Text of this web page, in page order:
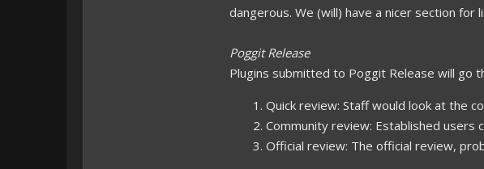
dangerous. We (will) have a nicer section for
Poggit Release
Plugins submitted to Poggit Release will go
Quick review: Staff would look at the
Community review: Established users
Official review: The official review,